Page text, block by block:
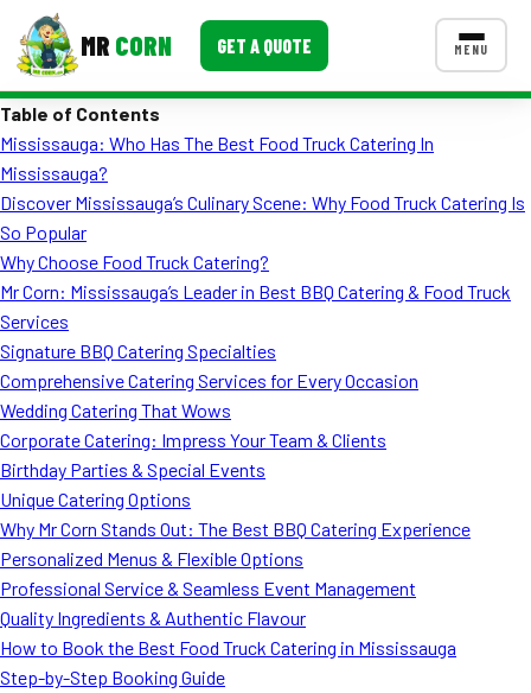
MR CORN GET A QUOTE MENU
Corporate Catering
Event BBQ Catering
School Catering
Smash Burgers
Food Truck Fun Foods
Roast Corn Catering
Wedding Catering
CONTACT US
FAQ
MORE
Event Images
Testimonials
Table of Contents
Mississauga: Who Has The Best Food Truck Catering In
Mississauga?
Discover Mississauga’s Culinary Scene: Why Food Truck Catering Is
So Popular
Why Choose Food Truck Catering?
Mr Corn: Mississauga’s Leader in Best BBQ Catering & Food Truck
Services
Signature BBQ Catering Specialties
Comprehensive Catering Services for Every Occasion
Wedding Catering That Wows
Corporate Catering: Impress Your Team & Clients
Birthday Parties & Special Events
Unique Catering Options
Why Mr Corn Stands Out: The Best BBQ Catering Experience
Personalized Menus & Flexible Options
Professional Service & Seamless Event Management
Quality Ingredients & Authentic Flavour
How to Book the Best Food Truck Catering in Mississauga
Step-by-Step Booking Guide